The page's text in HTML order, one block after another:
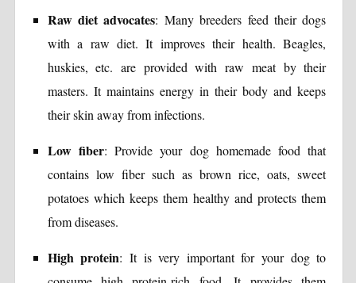
Raw diet advocates: Many breeders feed their dogs
with a raw diet. It improves their health. Beagles,
huskies, etc. are provided with raw meat by their
masters. It maintains energy in their body and keeps
their skin away from infections.
Low fiber: Provide your dog homemade food that
contains low fiber such as brown rice, oats, sweet
potatoes which keeps them healthy and protects them
from diseases.
High protein: It is very important for your dog to